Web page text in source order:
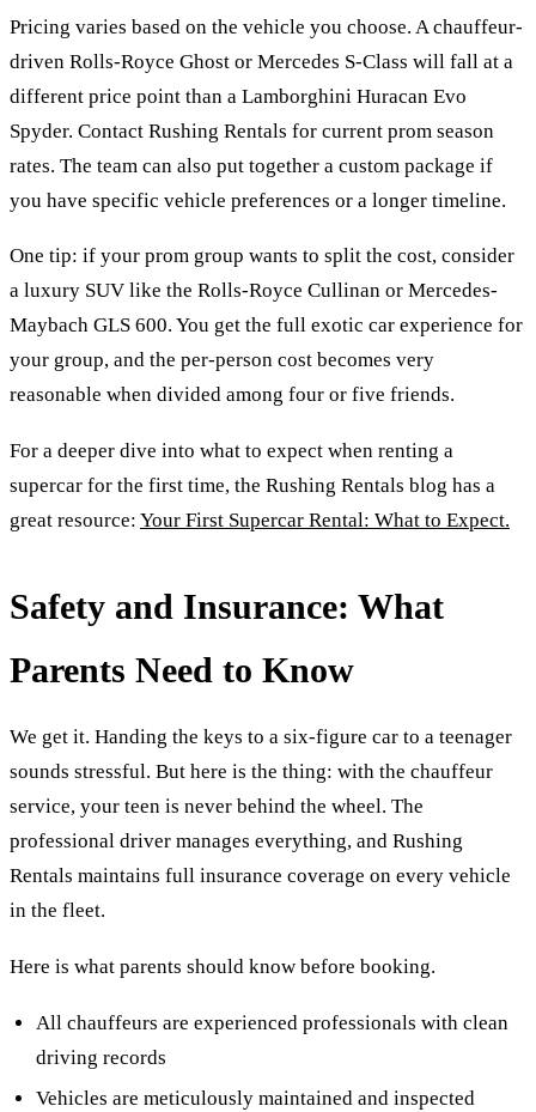
Pricing varies based on the vehicle you choose. A chauffeur-
driven Rolls-Royce Ghost or Mercedes S-Class will fall at a
different price point than a Lamborghini Huracan Evo
Spyder. Contact Rushing Rentals for current prom season
rates. The team can also put together a custom package if
you have specific vehicle preferences or a longer timeline.
One tip: if your prom group wants to split the cost, consider
a luxury SUV like the Rolls-Royce Cullinan or Mercedes-
Maybach GLS 600. You get the full exotic car experience for
your group, and the per-person cost becomes very
reasonable when divided among four or five friends.
For a deeper dive into what to expect when renting a
supercar for the first time, the Rushing Rentals blog has a
great resource: Your First Supercar Rental: What to Expect.
Safety and Insurance: What
Parents Need to Know
We get it. Handing the keys to a six-figure car to a teenager
sounds stressful. But here is the thing: with the chauffeur
service, your teen is never behind the wheel. The
professional driver manages everything, and Rushing
Rentals maintains full insurance coverage on every vehicle
in the fleet.
Here is what parents should know before booking.
All chauffeurs are experienced professionals with clean
driving records
Vehicles are meticulously maintained and inspected